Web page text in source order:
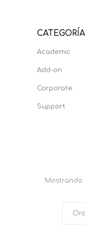
Academic
Add-on
Corporate
Support
Mostrando